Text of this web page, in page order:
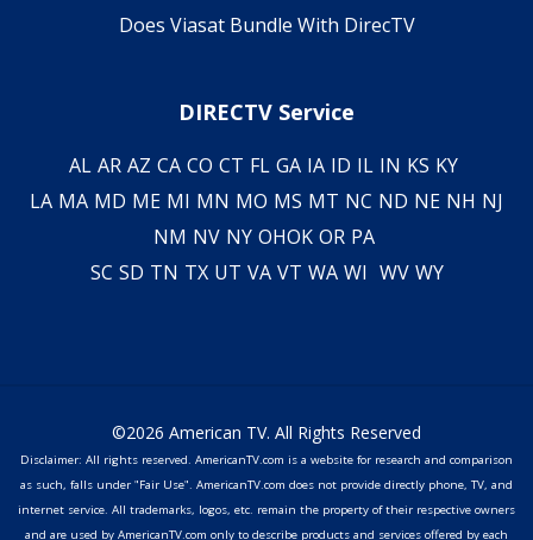
Does Viasat Bundle With DirecTV
DIRECTV Service
AL AR AZ CA CO CT FL GA IA ID IL IN KS KY
LA MA MD ME MI MN MO MS MT NC ND NE NH NJ
NM NV NY OHOK OR PA
SC SD TN TX UT VA VT WA WI WV WY
©2026 American TV. All Rights Reserved
Disclaimer: All rights reserved. AmericanTV.com is a website for research and comparison
as such, falls under "Fair Use". AmericanTV.com does not provide directly phone, TV, and
internet service. All trademarks, logos, etc. remain the property of their respective owners
and are used by AmericanTV.com only to describe products and services offered by each